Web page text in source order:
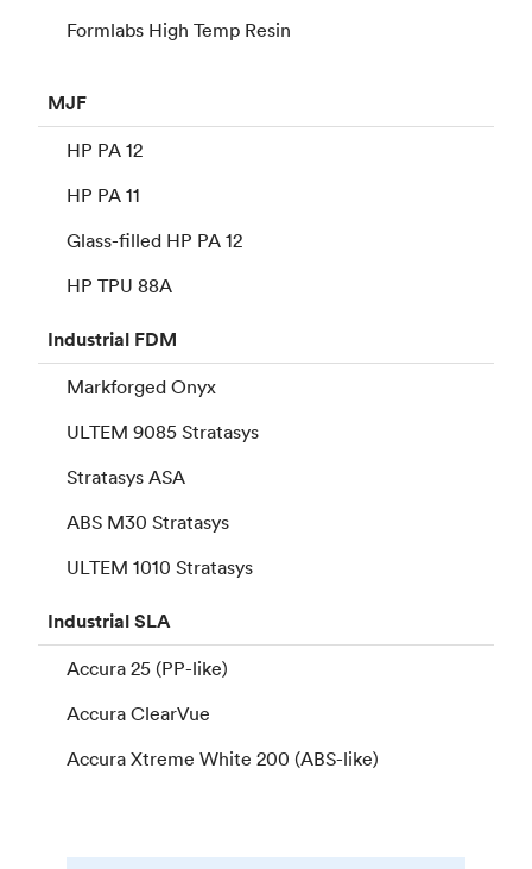
Formlabs High Temp Resin
MJF
HP PA 12
HP PA 11
Glass-filled HP PA 12
HP TPU 88A
Industrial FDM
Markforged Onyx
ULTEM 9085 Stratasys
Stratasys ASA
ABS M30 Stratasys
ULTEM 1010 Stratasys
IndustrialSLA
Accura 25 (PP-like)
Accura ClearVue
Accura Xtreme White 200 (ABS-like)